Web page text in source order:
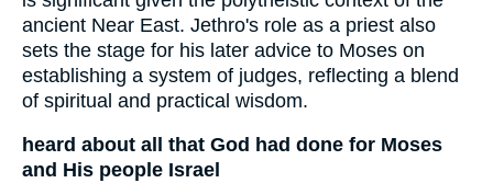
ancient Near East. Jethro's role as a priest also
sets the stage for his later advice to Moses on
establishing a system of judges, reflecting a blend
of spiritual and practical wisdom.
heard about all that God had done for Moses
and His people Israel